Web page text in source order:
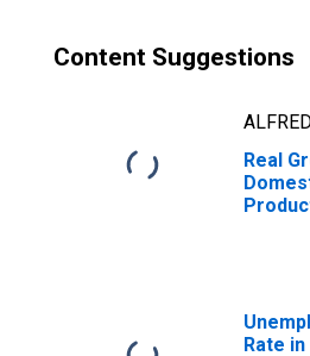
Content Suggestions
Real
Rate